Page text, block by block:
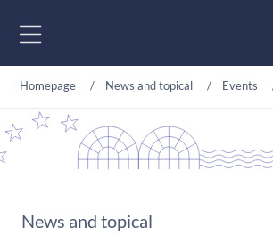
Homepage News and topical Events
News and topical